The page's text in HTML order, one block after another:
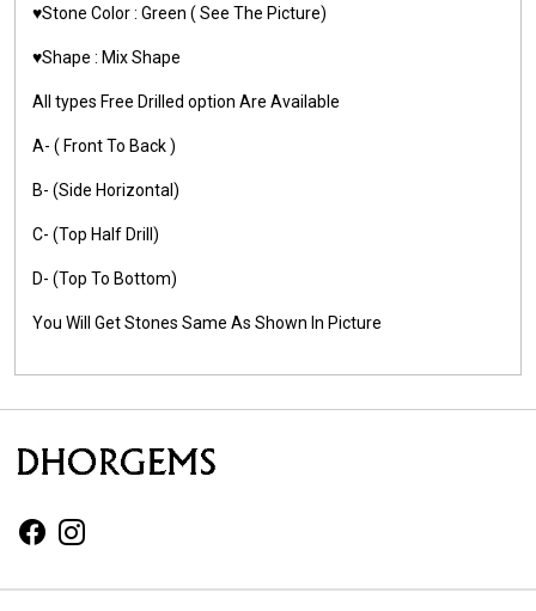
♥️Stone Color : Green ( See The Picture)
♥️Shape : Mix Shape
All types Free Drilled option Are Available
A- ( Front To Back )
B- (Side Horizontal)
C- (Top Half Drill)
D- (Top To Bottom)
You Will Get Stones Same As Shown In Picture